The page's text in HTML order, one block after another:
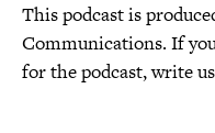
This podcast is
Communications. If
for the podcast, write